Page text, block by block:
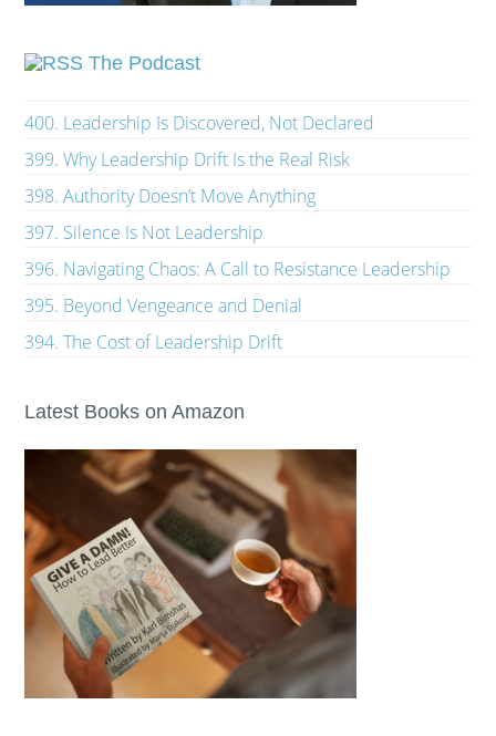
The Podcast
400. Leadership Is Discovered, Not Declared
399. Why Leadership Drift Is the Real Risk
398. Authority Doesn’t Move Anything
397. Silence Is Not Leadership
396. Navigating Chaos: A Call to Resistance Leadership
395. Beyond Vengeance and Denial
394. The Cost of Leadership Drift
Latest Books on Amazon